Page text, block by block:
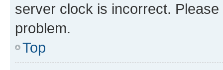
server clock is incorrect.
problem.
Top